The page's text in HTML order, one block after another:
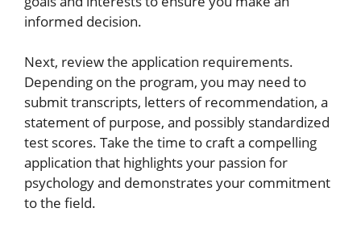
informed decision.
Next, review the application requirements.
Depending on the program, you may need to
submit transcripts, letters of recommendation, a
statement of purpose, and possibly standardized
test scores. Take the time to craft a compelling
application that highlights your passion for
psychology and demonstrates your commitment
to the field.